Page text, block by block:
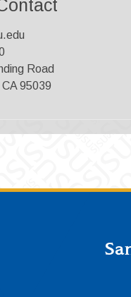
Road
95039